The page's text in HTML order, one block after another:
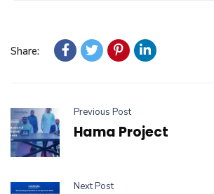
Share:
Previous Post
Hama Project
Next Post